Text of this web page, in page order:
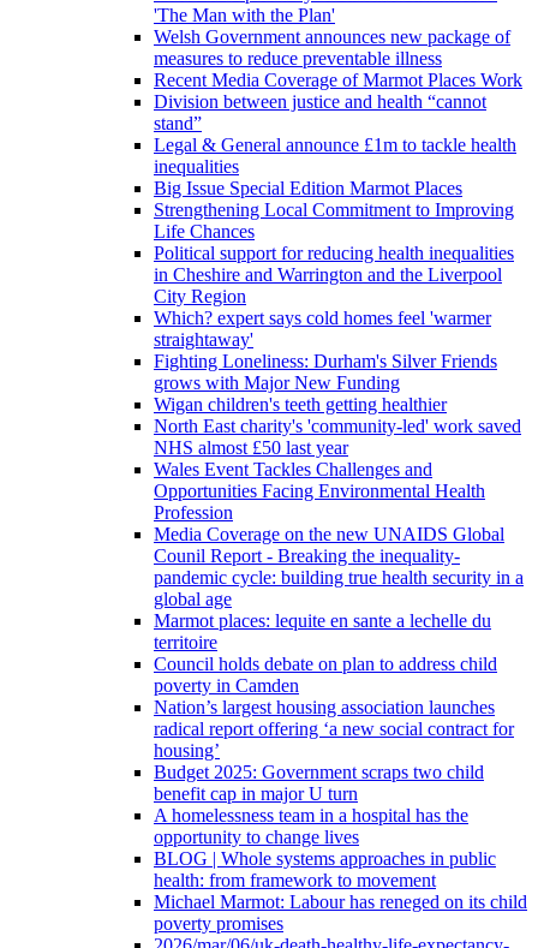
'The Man with the Plan'
Welsh Government announces new package of
measures to reduce preventable illness
Recent Media Coverage of Marmot Places Work
Division between justice and health “cannot
stand”
Legal & General announce £1m to tackle health
inequalities
Big Issue Special Edition Marmot Places
Strengthening Local Commitment to Improving
Life Chances
Political support for reducing health inequalities
in Cheshire and Warrington and the Liverpool
City Region
Which? expert says cold homes feel 'warmer
straightaway'
Fighting Loneliness: Durham's Silver Friends
grows with Major New Funding
Wigan children's teeth getting healthier
North East charity's 'community-led' work saved
NHS almost £50 last year
Wales Event Tackles Challenges and
Opportunities Facing Environmental Health
Profession
Media Coverage on the new UNAIDS Global
Counil Report - Breaking the inequality-
pandemic cycle: building true health security in a
global age
Marmot places: lequite en sante a lechelle du
territoire
Council holds debate on plan to address child
poverty in Camden
Nation’s largest housing association launches
radical report offering ‘a new social contract for
housing’
Budget 2025: Government scraps two child
benefit cap in major U turn
A homelessness team in a hospital has the
opportunity to change lives
BLOG | Whole systems approaches in public
health: from framework to movement
Michael Marmot: Labour has reneged on its child
poverty promises